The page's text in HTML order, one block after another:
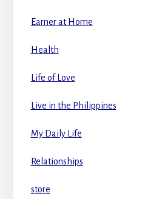
Earner at Home
Health
Life of Love
Live in the Philippines
My Daily Life
Relationships
store